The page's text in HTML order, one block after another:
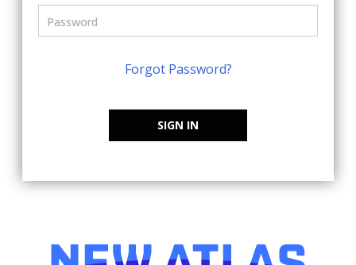
Forgot Password?
SIGN IN